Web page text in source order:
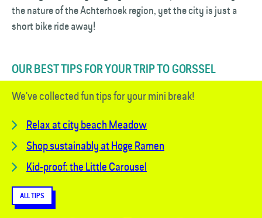
the nature of the Achterhoek region, yet the city is just a
short bike ride away!
OUR BEST TIPS FOR YOUR TRIP TO GORSSEL
We've collected fun tips for your mini break!
Relax at city beach Meadow
Shop sustainably at Hoge Ramen
Kid-proof: the Little Carousel
ALL TIPS